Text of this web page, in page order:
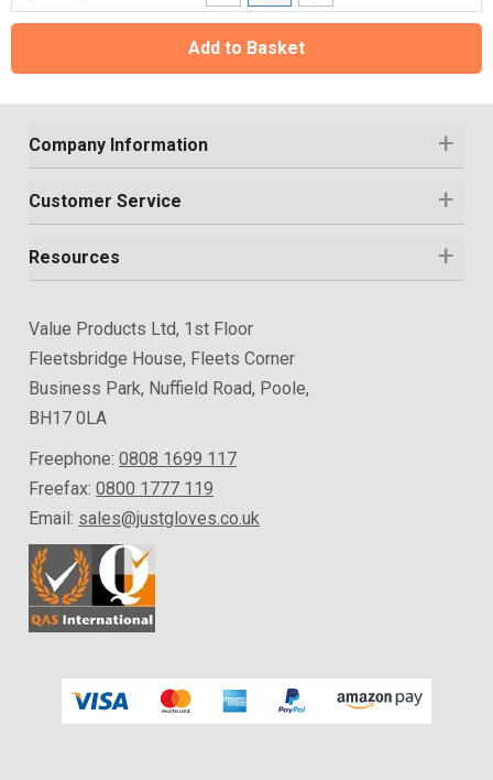
Add to Basket
Company Information
Customer Service
Resources
Value Products Ltd, 1st Floor
Fleetsbridge House, Fleets Corner
Business Park, Nuffield Road, Poole,
BH17 0LA
Freephone: 0808 1699 117
Freefax: 0800 1777 119
Email: sales@justgloves.co.uk